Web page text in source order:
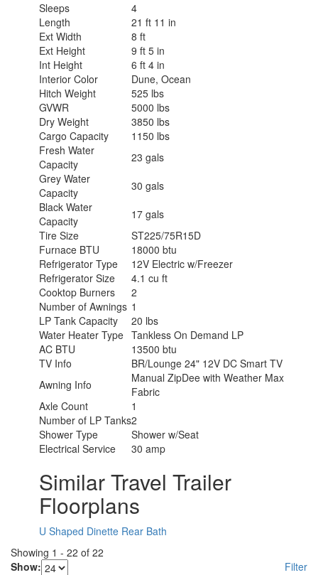
Sleeps
4
Length
21 ft 11 in
Ext Width
8 ft
Ext Height
9 ft 5 in
Int Height
6 ft 4 in
Interior Color
Dune, Ocean
Hitch Weight
525 lbs
GVWR
5000 lbs
Dry Weight
3850 lbs
Cargo Capacity
1150 lbs
Fresh Water
Capacity
23 gals
Grey Water
Capacity
30 gals
Black Water
Capacity
17 gals
Tire Size
ST225/75R15D
Furnace BTU
18000 btu
Refrigerator Type
12V Electric w/Freezer
Refrigerator Size
4.1 cu ft
Cooktop Burners
2
Number of Awnings 1
LP Tank Capacity
20 lbs
Water Heater Type Tankless On Demand LP
AC BTU
13500 btu
TV Info
BR/Lounge 24" 12V DC Smart TV
Awning Info
Manual ZipDee with Weather Max
Fabric
Axle Count
1
Number of LP Tanks2
Shower Type
Shower w/Seat
Electrical Service
30 amp
Similar Travel Trailer
Floorplans
U Shaped Dinette Rear Bath
Showing 1 - 22 of 22
Show:
Filter